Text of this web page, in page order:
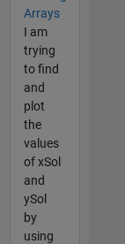
Arrays
I am
trying
to find
and
plot
the
values
of xSol
and
ySol
by
using